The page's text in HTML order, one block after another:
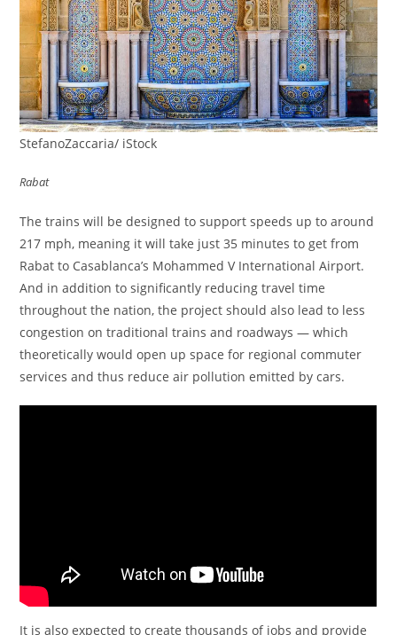
StefanoZaccaria/ iStock
Rabat
The trains will be designed to support speeds up to around
217 mph, meaning it will take just 35 minutes to get from
Rabat to Casablanca’s Mohammed V International Airport.
And in addition to significantly reducing travel time
throughout the nation, the project should also lead to less
congestion on traditional trains and roadways — which
theoretically would open up space for regional commuter
services and thus reduce air pollution emitted by cars.
It is also expected to create thousands of jobs and provide